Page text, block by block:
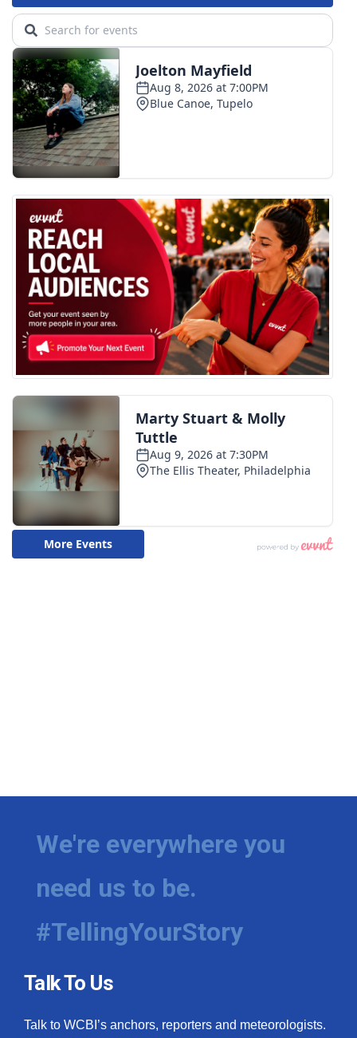
We're everywhere you
need us to be.
#TellingYourStory
Talk To Us
Talk to WCBI’s anchors, reporters and meteorologists.